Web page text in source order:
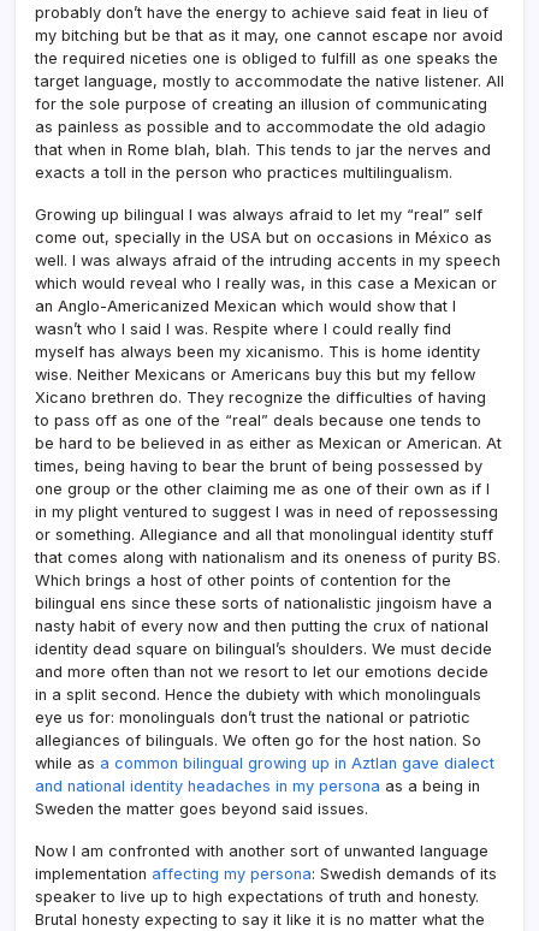
probably don’t have the energy to achieve said feat in lieu of
my bitching but be that as it may, one cannot escape nor avoid
the required niceties one is obliged to fulfill as one speaks the
target language, mostly to accommodate the native listener. All
for the sole purpose of creating an illusion of communicating
as painless as possible and to accommodate the old adagio
that when in Rome blah, blah. This tends to jar the nerves and
exacts a toll in the person who practices multilingualism.
Growing up bilingual I was always afraid to let my “real” self
come out, specially in the USA but on occasions in México as
well. I was always afraid of the intruding accents in my speech
which would reveal who I really was, in this case a Mexican or
an Anglo-Americanized Mexican which would show that I
wasn’t who I said I was. Respite where I could really find
myself has always been my xicanismo. This is home identity
wise. Neither Mexicans or Americans buy this but my fellow
Xicano brethren do. They recognize the difficulties of having
to pass off as one of the “real” deals because one tends to
be hard to be believed in as either as Mexican or American. At
times, being having to bear the brunt of being possessed by
one group or the other claiming me as one of their own as if I
in my plight ventured to suggest I was in need of repossessing
or something. Allegiance and all that monolingual identity stuff
that comes along with nationalism and its oneness of purity BS.
Which brings a host of other points of contention for the
bilingual ens since these sorts of nationalistic jingoism have a
nasty habit of every now and then putting the crux of national
identity dead square on bilingual’s shoulders. We must decide
and more often than not we resort to let our emotions decide
in a split second. Hence the dubiety with which monolinguals
eye us for: monolinguals don’t trust the national or patriotic
allegiances of bilinguals. We often go for the host nation. So
while as a common bilingual growing up in Aztlan gave dialect
and national identity headaches in my persona as a being in
Sweden the matter goes beyond said issues.
Now I am confronted with another sort of unwanted language
implementation affecting my persona: Swedish demands of its
speaker to live up to high expectations of truth and honesty.
Brutal honesty expecting to say it like it is no matter what the